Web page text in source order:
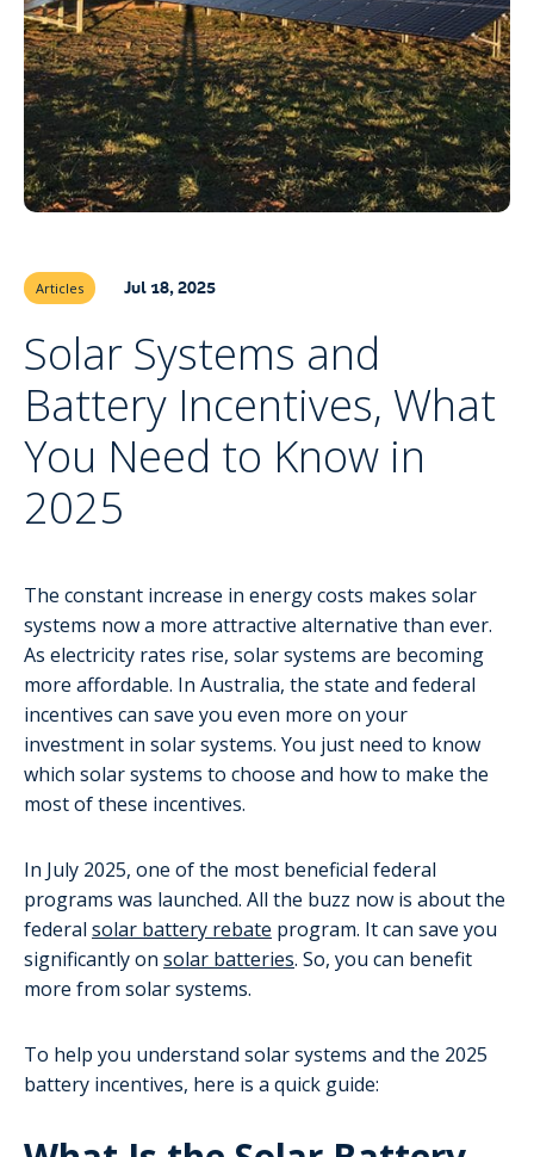
Articles Jul 18, 2025
Solar Systems and
Battery Incentives, What
You Need to Know in
2025
The constant increase in energy costs makes solar
systems now a more attractive alternative than ever.
As electricity rates rise, solar systems are becoming
more affordable. In Australia, the state and federal
incentives can save you even more on your
investment in solar systems. You just need to know
which solar systems to choose and how to make the
most of these incentives.
In July 2025, one of the most beneficial federal
programs was launched. All the buzz now is about the
federal solar battery rebate program. It can save you
significantly on solar batteries. So, you can benefit
more from solar systems.
To help you understand solar systems and the 2025
battery incentives, here is a quick guide: